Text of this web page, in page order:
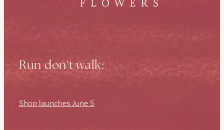
Run don't walk:
Shop launches June 5